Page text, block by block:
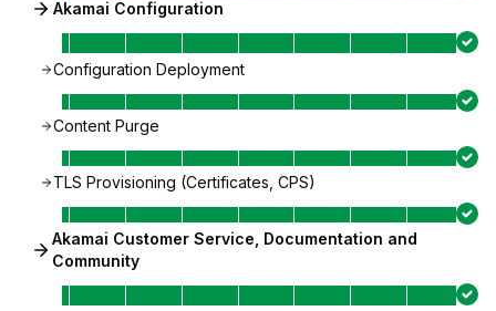
Akamai Configuration
Configuration Deployment
Content Purge
TLS Provisioning (Certificates, CPS)
Akamai Customer Service, Documentation and
Community